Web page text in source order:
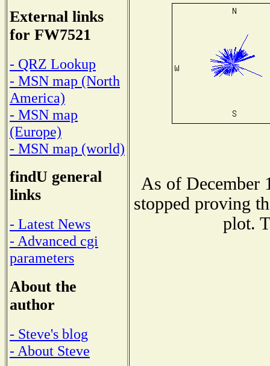
External links
for FW7521
- QRZ Lookup
- MSN map (North
America)
- MSN map
(Europe)
- MSN map (world)
findU general
links
- Latest News
- Advanced cgi
parameters
About the
author
- Steve's blog
- About Steve
As of December
stopped proving
plot.